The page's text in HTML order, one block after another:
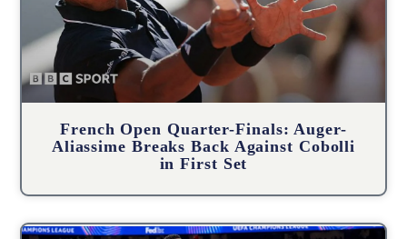
French Open Quarter-Finals: Auger-
Aliassime Breaks Back Against Cobolli
in First Set